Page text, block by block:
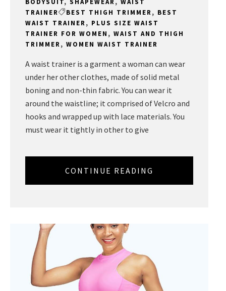
TRAINER
BEST THIGH TRIMMER, BEST
WAIST TRAINER, PLUS SIZE WAIST
TRAINER FOR WOMEN , WAIST AND THIGH
TRIMMER, WOMEN WAIST TRAINER
A waist trainer is a garment a woman can wear
under her other clothes, made of solid metal
boning and non-thin fabric. You can wear it
around the waistline; it comprised of Velcro and
hooks and wrapped up with lace materials. You
must wear it tightly in other to give
CONTINUE READING